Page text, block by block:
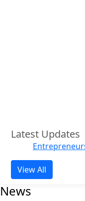
Latest Updates
View All
News